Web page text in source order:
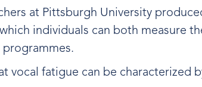
at Pittsburgh University
individuals can both measure
vocal fatigue can be characterized